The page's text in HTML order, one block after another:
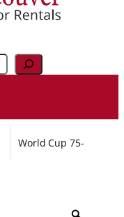
World Cup 75-